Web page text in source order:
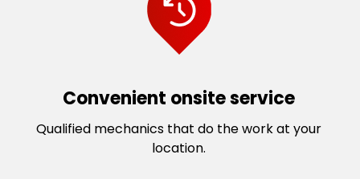
Convenient onsite service
Qualified mechanics that do the work at your
location.